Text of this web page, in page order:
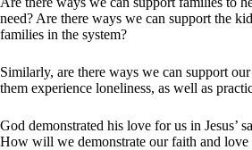
need? Are there ways we can support the
families in the system?
Similarly, are there ways we can support
them experience loneliness, as well as
God demonstrated his love for us in Jesus’
How will we demonstrate our faith and love